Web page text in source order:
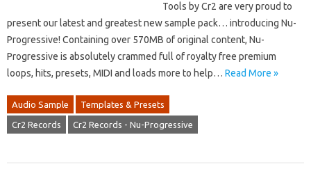
Tools by Cr2 are very proud to
present our latest and greatest new sample pack… introducing Nu-
Progressive! Containing over 570MB of original content, Nu-
Progressive is absolutely crammed full of royalty free premium
loops, hits, presets, MIDI and loads more to help… Read More »
Audio Sample Templates & Presets
Cr2 Records Cr2 Records - Nu-Progressive